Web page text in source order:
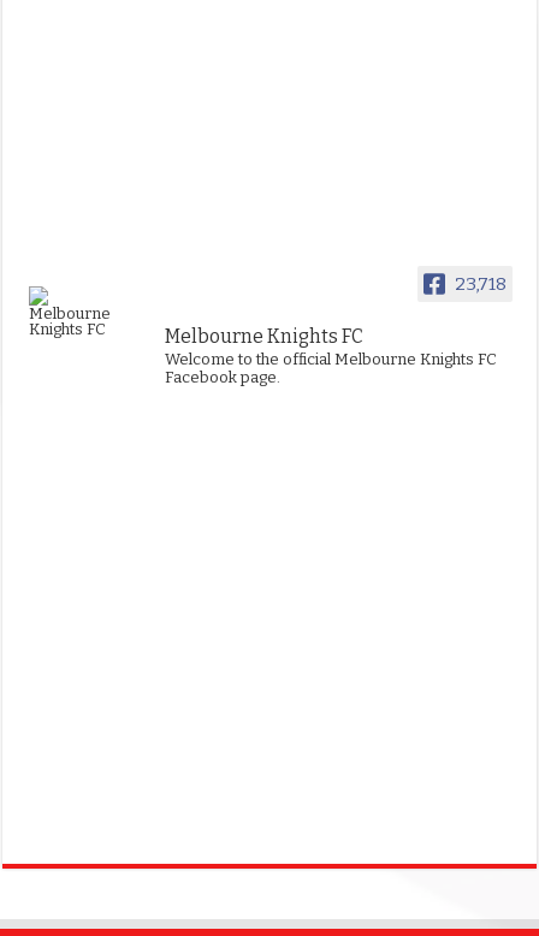
23,718
Melbourne Knights FC
Welcome to the official Melbourne Knights FC
Facebook page.